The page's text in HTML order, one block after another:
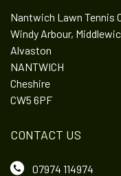
Nantwich Lawn Tennis
Windy Arbour,
Alvaston
NANTWICH
Cheshire
CW5 6PF
CONTACT US
07974 114974